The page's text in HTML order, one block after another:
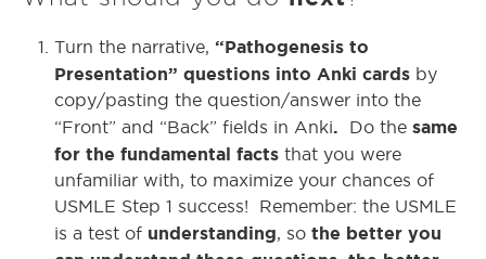
Turn the narrative, “Pathogenesis to
Presentation” questions into Anki cards by
copy/pasting the question/answer into the
“Front” and “Back” fields in Anki. Do the same
for the fundamental facts that you were
unfamiliar with, to maximize your chances of
USMLE Step 1 success! Remember: the USMLE
is a test of understanding, so the better you